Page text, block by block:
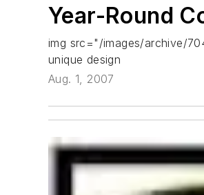
Year-Round
img src="/images/archive/
unique design
Aug. 1, 2007